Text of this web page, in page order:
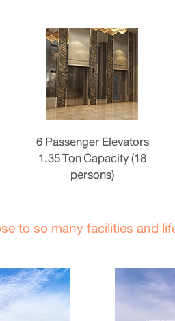
6 Passenger Elevators
1.35 Ton Capacity (18
persons)
to so many facilities and